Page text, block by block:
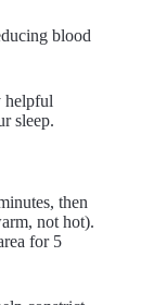
blood
helpful
sleep.
then
not hot).
for 5